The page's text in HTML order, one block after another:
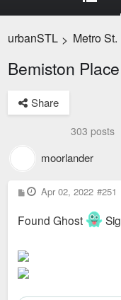
urbanSTL > Metro
Bemiston Place
Share
303 posts
moorlander
P
o
t
Apr 02, 2022 #251
Found Ghost